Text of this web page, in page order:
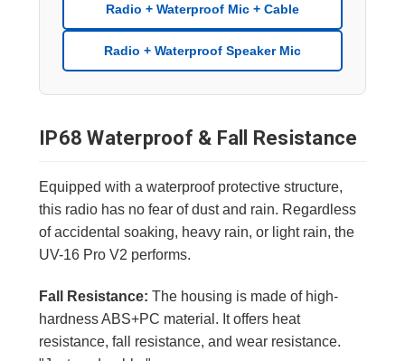
Radio + Waterproof Mic + Cable
Radio + Waterproof Speaker Mic
IP68 Waterproof & Fall Resistance
Equipped with a waterproof protective structure,
this radio has no fear of dust and rain. Regardless
of accidental soaking, heavy rain, or light rain, the
UV-16 Pro V2 performs.
Fall Resistance: The housing is made of high-
hardness ABS+PC material. It offers heat
resistance, fall resistance, and wear resistance.